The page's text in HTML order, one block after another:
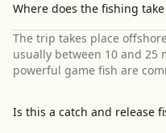
Where does the fishing take
The trip takes place
usually between 10 and 25
powerful game fish are
Is this a catch and release